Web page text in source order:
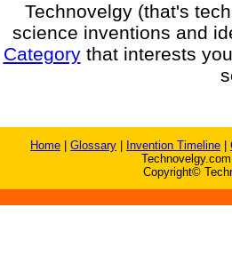
Technovelgy (that's
science inventions and
Categorythat interests
Home Glossary Invention Timeline
Copyright©